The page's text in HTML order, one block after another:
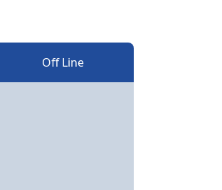
Off Line